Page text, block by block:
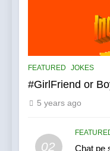
FEATURED JOKES
#GirlFriend or
5 years ago
02
Chat pe